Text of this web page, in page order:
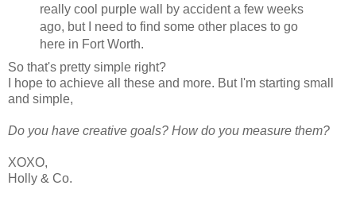
really cool purple wall by accident a few weeks
ago, but I need to find some other places to go
here in Fort Worth.
So that's pretty simple right?
I hope to achieve all these and more. But I'm starting small
and simple,
Do you have creative goals? How do you measure them?
XOXO,
Holly & Co.